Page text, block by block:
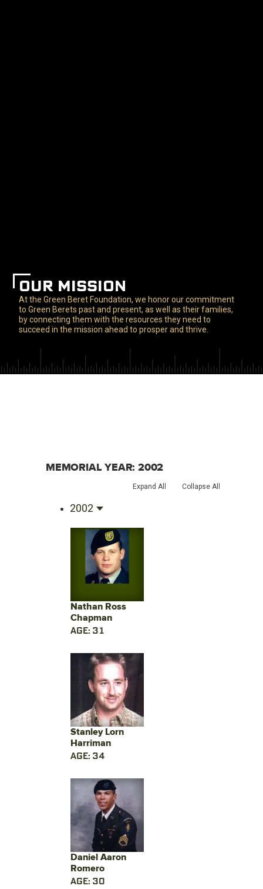
OUR MISSION
At the Green Beret Foundation, we honor our commitment
to Green Berets past and present, as well as their families,
by connecting them with the resources they need to
succeed in the mission ahead to prosper and thrive.
MEMORIAL YEAR:2002
Expand All Collapse All
2002
Nathan Ross
Chapman
AGE: 31
Stanley Lorn
Harriman
AGE: 34
Daniel Aaron
Romero
AGE: 30